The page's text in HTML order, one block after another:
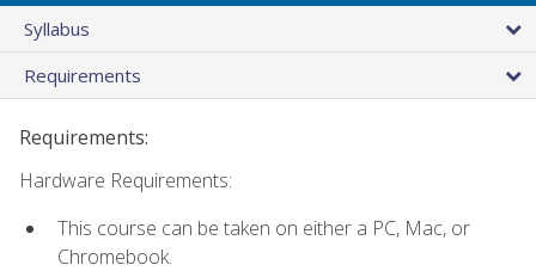
Syllabus
Requirements
Requirements:
Hardware Requirements:
This course can be taken on either a PC, Mac, or
Chromebook.